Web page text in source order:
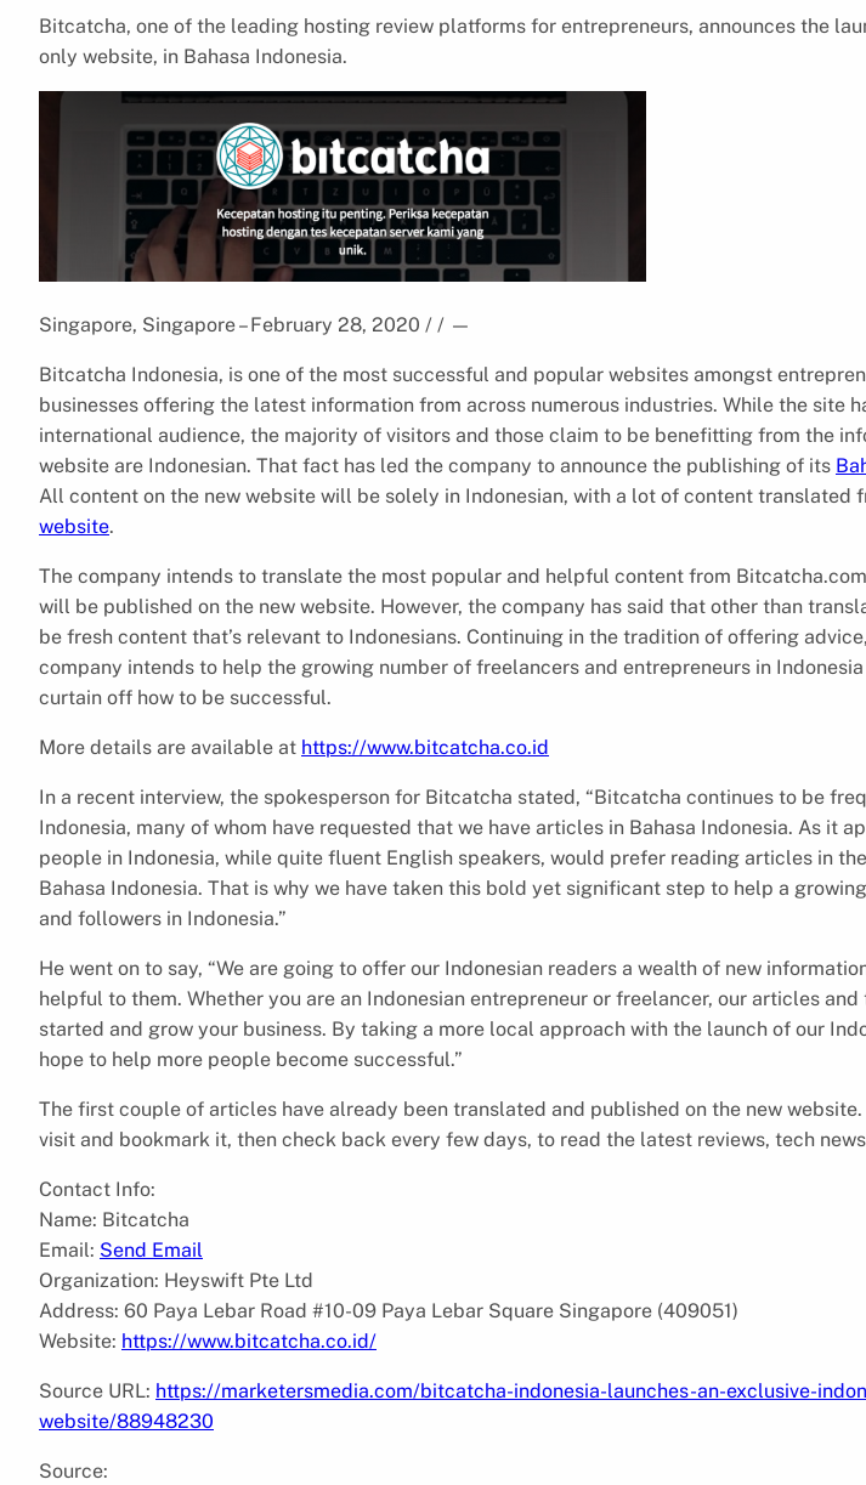
Bitcatcha, one of the leading hosting review platforms for entrepreneurs, announces the
only website, in Bahasa Indonesia.
Singapore, Singapore – February 28, 2020 / / —
Bitcatcha Indonesia, is one of the most successful and popular websites amongst
businesses offering the latest information from across numerous industries. While the site
international audience, the majority of visitors and those claim to be benefitting from the
website are Indonesian. That fact has led the company to announce the publishing of its
All content on the new website will be solely in Indonesian, with a lot of content translated
website.
The company intends to translate the most popular and helpful content from
will be published on the new website. However, the company has said that other than
be fresh content that’s relevant to Indonesians. Continuing in the tradition of offering
company intends to help the growing number of freelancers and entrepreneurs in
curtain off how to be successful.
More details are available at https://www.bitcatcha.co.id
In a recent interview, the spokesperson for Bitcatcha stated, “Bitcatcha continues to be
Indonesia, many of whom have requested that we have articles in Bahasa Indonesia. As it
people in Indonesia, while quite fluent English speakers, would prefer reading articles in
Bahasa Indonesia. That is why we have taken this bold yet significant step to help a
and followers in Indonesia.”
He went on to say, “We are going to offer our Indonesian readers a wealth of new
helpful to them. Whether you are an Indonesian entrepreneur or freelancer, our articles
started and grow your business. By taking a more local approach with the launch of our
hope to help more people become successful.”
The first couple of articles have already been translated and published on the new
visit and bookmark it, then check back every few days, to read the latest reviews, tech
Contact Info:
Name: Bitcatcha
Email: Send Email
Organization: Heyswift Pte Ltd
Address: 60 Paya Lebar Road #10-09 Paya Lebar Square Singapore (409051)
Website: https://www.bitcatcha.co.id/
Source URL: https://marketersmedia.com/bitcatcha-indonesia-launches-an-exclusive-
website/88948230
Source: